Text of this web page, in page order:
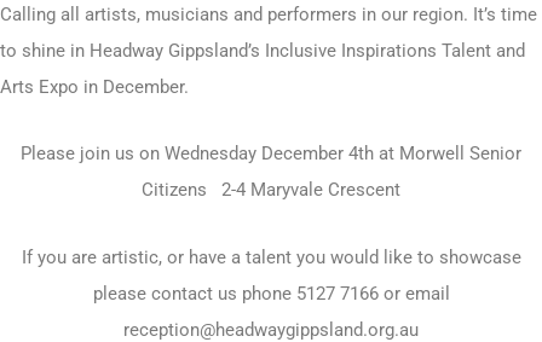
Calling all artists, musicians and performers in our region. It’s time
to shine in Headway Gippsland’s Inclusive Inspirations Talent and
Arts Expo in December.
Please join us on Wednesday December 4th at Morwell Senior
Citizens 2-4 Maryvale Crescent
If you are artistic, or have a talent you would like to showcase
please contact us phone 5127 7166 or email
reception@headwaygippsland.org.au